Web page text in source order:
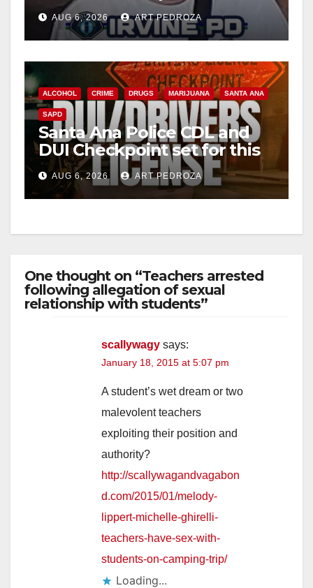
Irvine
AUG 6, 2026 ART PEDROZA
ALCOHOL CRIME DRUGS MARIJUANA SANTA ANA
SAPD
Santa Ana Police CDL and
DUI Checkpoint set for this
Friday night, August 7
AUG 6, 2026 ART PEDROZA
One thought on “Teachers arrested
following allegation of sexual
relationship with students”
scallywagy says:
January 18, 2015 at 5:07 pm
A student’s wet dream or two
malevolent teachers
exploiting their position and
authority?
http://scallywagandvagabon
d.com/2015/01/melody-
lippert-michelle-ghirelli-
teachers-have-sex-with-
students-on-camping-trip/
Loading...